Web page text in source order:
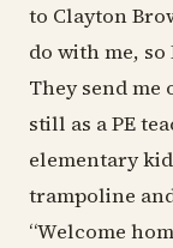
to Clayton
do with me, so
They send
still as a PE
elementary
trampoline
“Welcome